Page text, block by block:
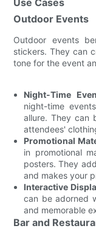
Outdoor Events
Outdoor events
stickers. They can
tone for the event
Night-Time
night-time
allure. They can
attendees'
Promotional
in promotional
posters. They
and makes your
Interactive
can be adorned
and memorable
Bar and